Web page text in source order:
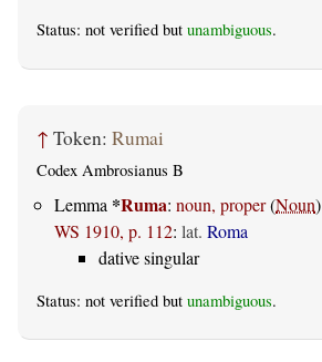
Status: not verified but unambiguous.
↑ Token: Rumai
Codex Ambrosianus B
Lemma *Ruma: noun, proper(Noun)
WS 1910, p. 112: lat. Roma
dative singular
Status: not verified but unambiguous.